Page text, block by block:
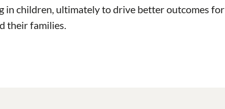
in children, ultimately to drive better outcomes for
their families.